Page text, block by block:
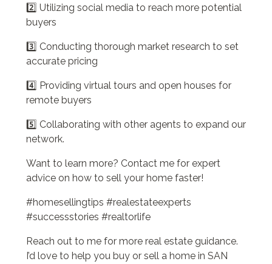
2️⃣ Utilizing social media to reach more potential
buyers
3️⃣ Conducting thorough market research to set
accurate pricing
4️⃣ Providing virtual tours and open houses for
remote buyers
5️⃣ Collaborating with other agents to expand our
network.
Want to learn more? Contact me for expert
advice on how to sell your home faster!
#homesellingtips #realestateexperts
#successstories #realtorlife
Reach out to me for more real estate guidance.
I’d love to help you buy or sell a home in SAN